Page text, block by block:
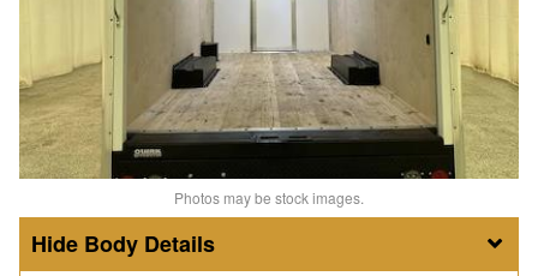
Photos may be stock images.
Body Details